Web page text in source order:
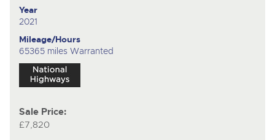
Year
2021
Mileage/Hours
65365 miles Warranted
Sale Price:
£7,820